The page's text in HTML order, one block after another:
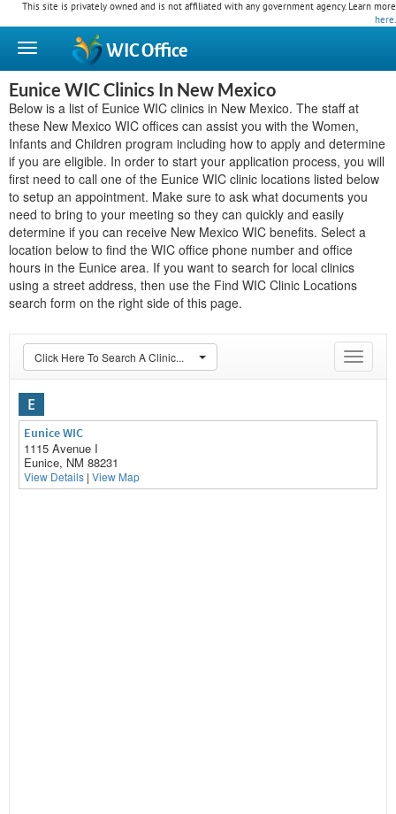
This site is privately owned and is not affiliated with any government agency. Learn more
here.
WICOffice
Eunice WIC Clinics In New Mexico
Below is a list of Eunice WIC clinics in New Mexico. The staff at
these New Mexico WIC offices can assist you with the Women,
Infants and Children program including how to apply and determine
if you are eligible. In order to start your application process, you will
first need to call one of the Eunice WIC clinic locations listed below
to setup an appointment. Make sure to ask what documents you
need to bring to your meeting so they can quickly and easily
determine if you can receive New Mexico WIC benefits. Select a
location below to find the WIC office phone number and office
hours in the Eunice area. If you want to search for local clinics
using a street address, then use the Find WIC Clinic Locations
search form on the right side of this page.
Toggle
Click Here To Search A Clinic...
E
Eunice WIC
1115 Avenue I
Eunice, NM 88231
View Details | View Map